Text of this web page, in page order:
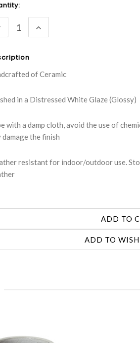
INCREASE
QUANTITY:
of Ceramic
in a Distressed White Glaze (Glossy)
with a damp cloth, avoid the use of
damage the finish
resistant for indoor/outdoor use.
ADD TO